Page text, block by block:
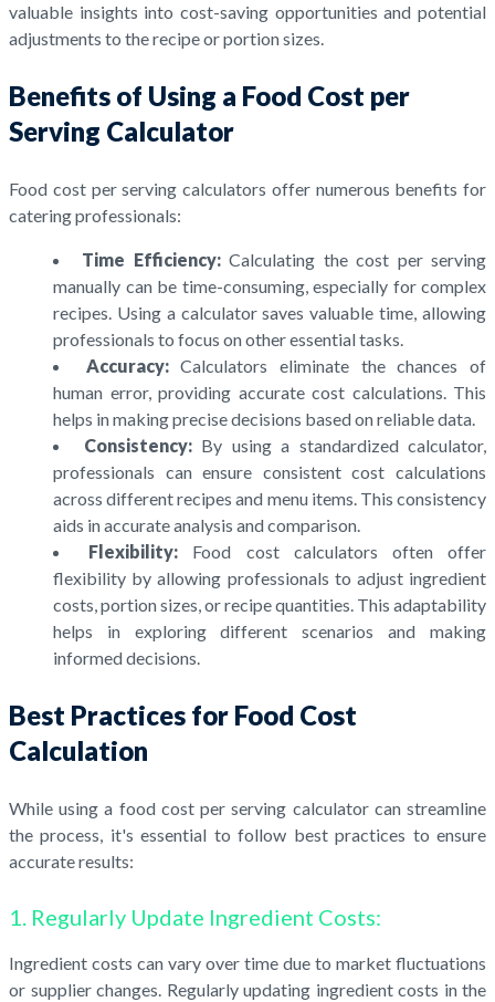
valuable insights into cost-saving opportunities and potential
adjustments to the recipe or portion sizes.
Benefits of Using a Food Cost per
Serving Calculator
Food cost per serving calculators offer numerous benefits for
catering professionals:
Time Efficiency:Calculating the cost per serving
manually can be time-consuming, especially for complex
recipes. Using a calculator saves valuable time, allowing
professionals to focus on other essential tasks.
Accuracy:Calculators eliminate the chances of
human error, providing accurate cost calculations. This
helps in making precise decisions based on reliable data.
Consistency:By using a standardized calculator,
professionals can ensure consistent cost calculations
across different recipes and menu items. This consistency
aids in accurate analysis and comparison.
Flexibility: Food cost calculators often offer
flexibility by allowing professionals to adjust ingredient
costs, portion sizes, or recipe quantities. This adaptability
helps in exploring different scenarios and making
informed decisions.
Best Practices for Food Cost
Calculation
While using a food cost per serving calculator can streamline
the process, it's essential to follow best practices to ensure
accurate results:
1. Regularly Update Ingredient Costs:
Ingredient costs can vary over time due to market fluctuations
or supplier changes. Regularly updating ingredient costs in the